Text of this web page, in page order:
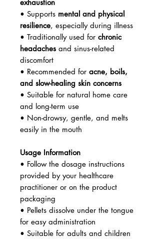
exhaustion
• Supports mental and physical
resilience, especially during illness
• Traditionally used for chronic
headaches and sinus-related
discomfort
• Recommended for acne, boils,
and slow-healing skin concerns
• Suitable for natural home care
and long-term use
• Non-drowsy, gentle, and melts
easily in the mouth
Usage Information
• Follow the dosage instructions
provided by your healthcare
practitioner or on the product
packaging
• Pellets dissolve under the tongue
for easy administration
• Suitable for adults and children